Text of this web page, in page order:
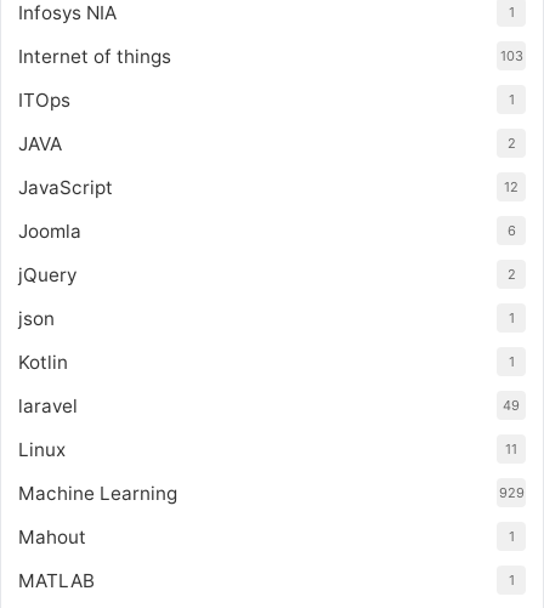
Infosys NIA 1
Internet of things 103
ITOps 1
JAVA 2
JavaScript 12
Joomla 6
jQuery 2
json 1
Kotlin 1
laravel 49
Linux 11
Machine Learning 929
Mahout 1
MATLAB 1